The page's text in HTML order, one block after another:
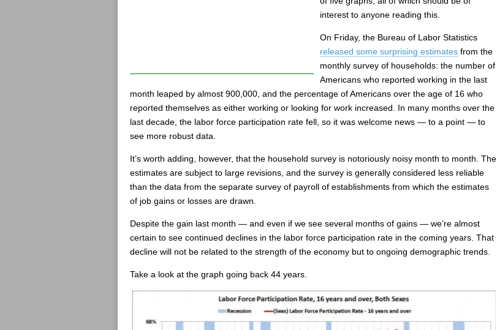
interest to anyone reading this.
On Friday, the Bureau of Labor Statistics
released some surprising estimates from the
monthly survey of households: the number of
Americans who reported working in the last
month leaped by almost 900,000, and the percentage of Americans over the age of 16 who
reported themselves as either working or looking for work increased. In many months over the
last decade, the labor force participation rate fell, so it was welcome news — to a point — to
see more robust data.
It’s worth adding, however, that the household survey is notoriously noisy month to month. The
estimates are subject to large revisions, and the survey is generally considered less reliable
than the data from the separate survey of payroll of establishments from which the estimates
of job gains or losses are drawn.
Despite the gain last month — and even if we see several months of gains — we’re almost
certain to see continued declines in the labor force participation rate in the coming years. That
decline will not be related to the strength of the economy but to ongoing demographic trends.
Take a look at the graph going back 44 years.